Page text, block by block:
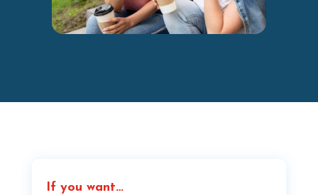
If you want…